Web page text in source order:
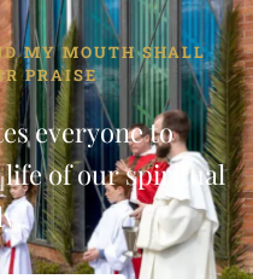
MY MOUTH SHALL
PRAISE
everyone to
of our spiritual